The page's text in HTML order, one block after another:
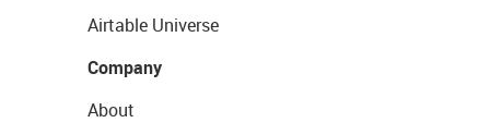
Airtable Universe
Company
About